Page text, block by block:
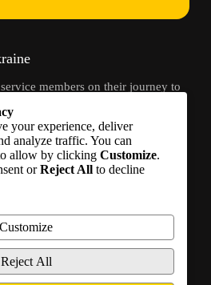
members on their journey to
your experience, deliver
analyze traffic. You can
allow by clicking Customize.
orReject All to decline
Customize
Reject All